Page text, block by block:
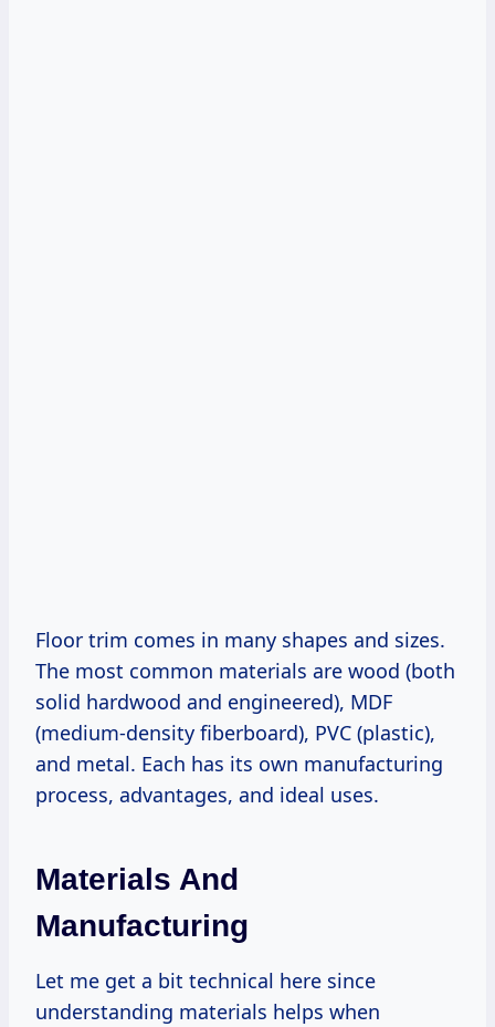
Floor trim comes in many shapes and sizes.
The most common materials are wood (both
solid hardwood and engineered), MDF
(medium-density fiberboard), PVC (plastic),
and metal. Each has its own manufacturing
process, advantages, and ideal uses.
Materials And
Manufacturing
Let me get a bit technical here since
understanding materials helps when